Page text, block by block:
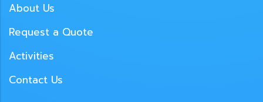
About Us
Request a Quote
Activities
Contact Us